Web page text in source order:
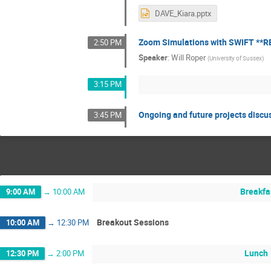
DAVE_Kiara.pptx
2:50 PM Zoom Simulations with SWIFT
Speaker: Will Roper (University of Sussex)
3:15 PM
3:45 PM Ongoing and future projects
9:00 AM → 10:00 AM
10:00 AM → 12:30 PM Breakout Sessions
12:30 PM → 2:00 PM Lunch